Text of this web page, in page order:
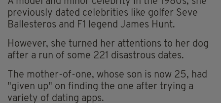
previously dated celebrities like golfer Seve
Ballesteros and F1 legend James Hunt.
However, she turned her attentions to her dog
after a run of some 221 disastrous dates.
The mother-of-one, whose son is now 25, had
"given up" on finding the one after trying a
variety of dating apps.